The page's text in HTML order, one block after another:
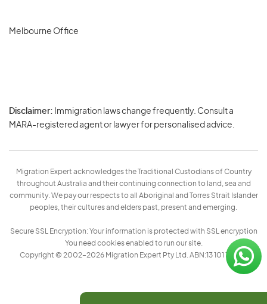
Melbourne Office
Disclaimer: Immigration laws change frequently. Consult a
MARA-registered agent or lawyer for personalised advice.
Migration Expert acknowledges the Traditional Custodians of Country
throughout Australia and their continuing connection to land, sea and
community. We pay our respects to all Aboriginal and Torres Strait Islander
peoples, their cultures and elders past, present and emerging.
Secure SSL Encryption: Your information is protected with SSL encryption
You need cookies enabled to run our site.
Copyright © 2002–2026 Migration Expert Pty Ltd. ABN:13 101 197 157